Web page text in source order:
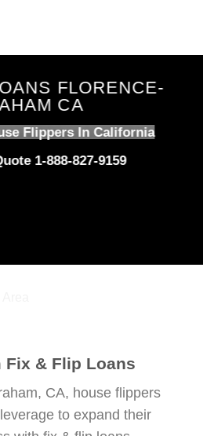
FLORENCE-
CA
Flippers In California
1-888-827-9159
Fix & Flip Loans
CA, house flippers
to expand their